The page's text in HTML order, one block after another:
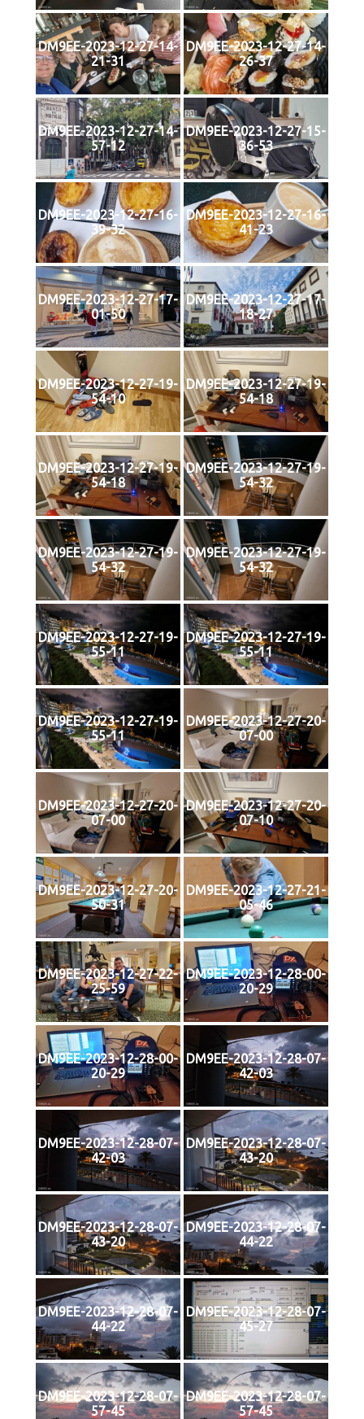
DM9EE-2023-12-27-14-
21-31
DM9EE-2023-12-27-14-
26-37
DM9EE-2023-12-27-14-
57-12
DM9EE-2023-12-27-15-
36-53
DM9EE-2023-12-27-16-
39-32
DM9EE-2023-12-27-16-
41-23
DM9EE-2023-12-27-17-
01-50
DM9EE-2023-12-27-17-
18-27
DM9EE-2023-12-27-19-
54-10
DM9EE-2023-12-27-19-
54-18
DM9EE-2023-12-27-19-
54-18
DM9EE-2023-12-27-19-
54-32
DM9EE-2023-12-27-19-
54-32
DM9EE-2023-12-27-19-
54-32
DM9EE-2023-12-27-19-
55-11
DM9EE-2023-12-27-19-
55-11
DM9EE-2023-12-27-19-
55-11
DM9EE-2023-12-27-20-
07-00
DM9EE-2023-12-27-20-
07-00
DM9EE-2023-12-27-20-
07-10
DM9EE-2023-12-27-20-
50-31
DM9EE-2023-12-27-21-
05-46
DM9EE-2023-12-27-22-
25-59
DM9EE-2023-12-28-00-
20-29
DM9EE-2023-12-28-00-
20-29
DM9EE-2023-12-28-07-
42-03
DM9EE-2023-12-28-07-
42-03
DM9EE-2023-12-28-07-
43-20
DM9EE-2023-12-28-07-
43-20
DM9EE-2023-12-28-07-
44-22
DM9EE-2023-12-28-07-
44-22
DM9EE-2023-12-28-07-
45-27
DM9EE-2023-12-28-07-
57-45
DM9EE-2023-12-28-07-
57-45